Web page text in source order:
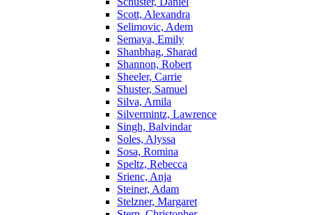
Scott, Alexandra
Selimovic, Adem
Semaya, Emily
Shanbhag, Sharad
Shannon, Robert
Sheeler, Carrie
Shuster, Samuel
Silva, Amila
Silvermintz, Lawrence
Singh, Balvindar
Soles, Alyssa
Sosa, Romina
Speltz, Rebecca
Srienc, Anja
Steiner, Adam
Stelzner, Margaret